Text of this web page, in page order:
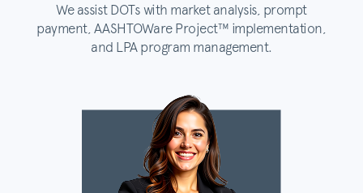
We assist DOTs with market analysis, prompt
payment, AASHTOWare Project™ implementation,
and LPA program management.